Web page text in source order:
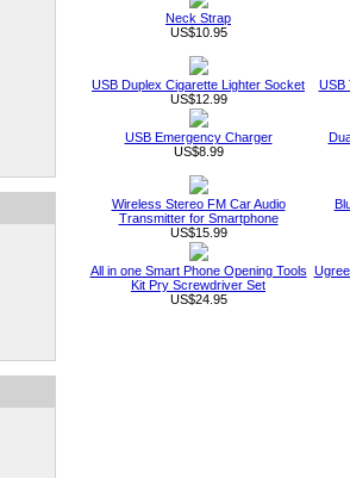
Neck Strap
US$10.95
USB Duplex Cigarette Lighter Socket
US$12.99
USB
USB Emergency Charger
US$8.99
Wireless Stereo FM Car Audio
Transmitter for Smartphone
US$15.99
All in one Smart Phone Opening Tools
Kit Pry Screwdriver Set
US$24.95